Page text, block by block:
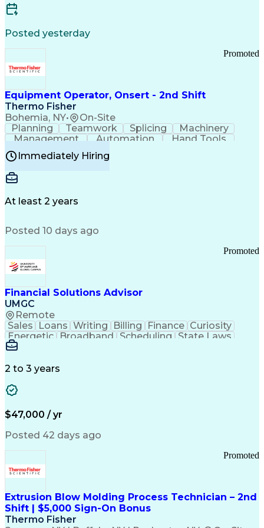
Posted yesterday
Equipment Operator, Onsert - 2nd Shift
Thermo Fisher
Bohemia, NY• On-Site
Promoted
Planning Teamwork Splicing
Machinery
Management
Automation
Hand Tools
Caregiving
Multitasking
BiotechnologyFamily Support
Professionalism
Time Off Management
Manufacturing Operations
Troubleshooting (Problem Solving)
Current Good Manufacturing Practices (cGMPS)
Immediately Hiring
At least 2 years
Posted 10 days ago
Financial Solutions Advisor
UMGC
Remote
Promoted
Sales Loans Writing Billing Finance Curiosity
Energetic
Broadband Scheduling
State Laws
Enthusiasm
Detail Oriented
Enrollment Management
Information Technology
Communication Channels
Office Supply Management
Federal Aviation Administration
Customer Relationship Management
Payment Card Industry (PCI) Data Security Standards
2 to 3 years
$47,000 / yr
Posted 42 days ago
Extrusion Blow Molding Process Technician – 2nd
Shift | $5,000 Sign-On Bonus
Thermo Fisher
Promoted